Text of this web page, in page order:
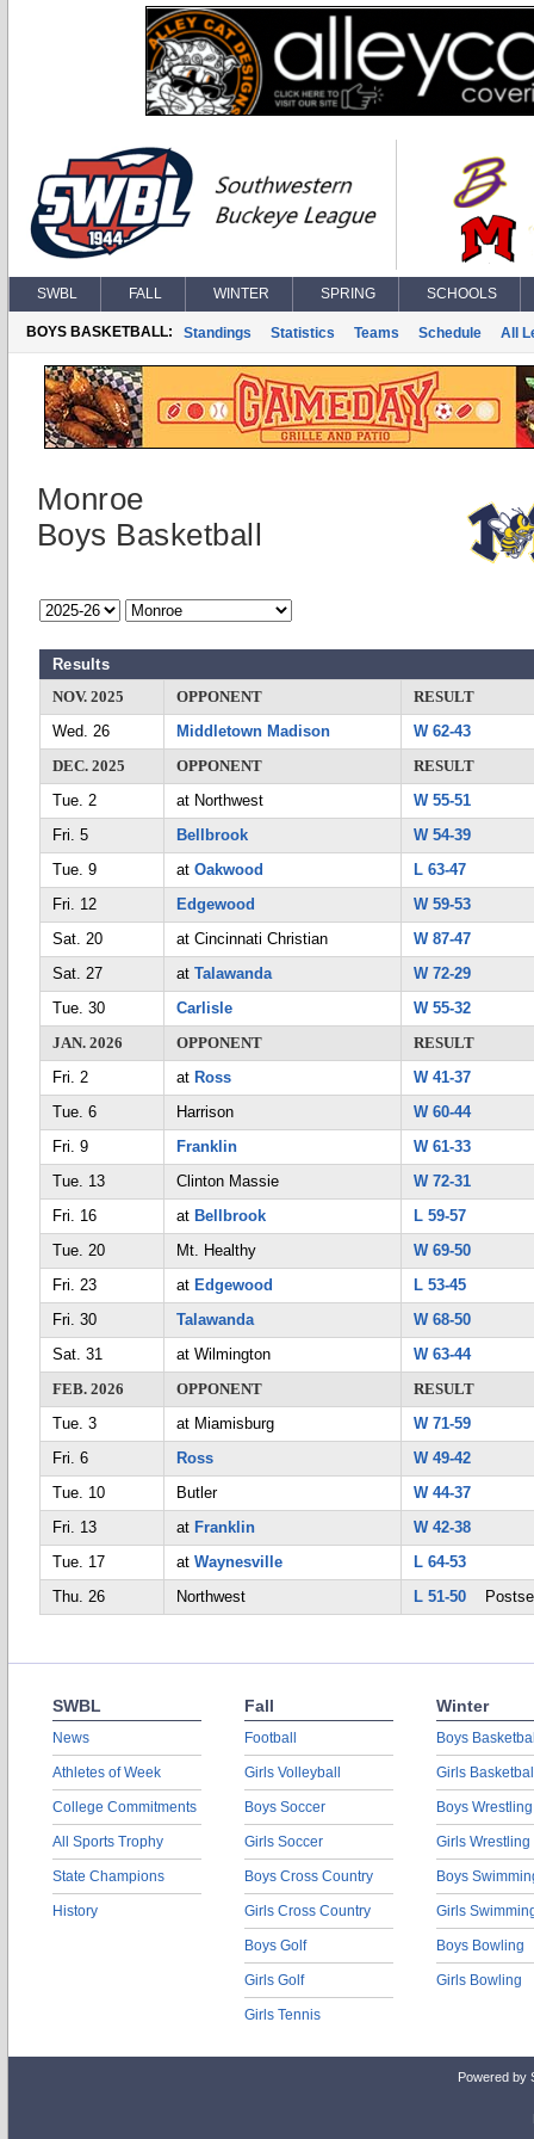
SWBL FALL WINTER SPRING SCHOOLS
BOYS BASKETBALL: Standings Statistics Teams Schedule All
Monroe
Boys Basketball
Results
NOV. 2025
OPPONENT
RESULT
Wed. 26
Middletown Madison
W 62-43
DEC. 2025
OPPONENT
RESULT
Tue. 2
at Northwest
W 55-51
Fri. 5
Bellbrook
W 54-39
Tue. 9
at Oakwood
L 63-47
Fri. 12
Edgewood
W 59-53
Sat. 20
at Cincinnati Christian
W 87-47
Sat. 27
at Talawanda
W 72-29
Tue. 30
Carlisle
W 55-32
JAN. 2026
OPPONENT
RESULT
Fri. 2
at Ross
W 41-37
Tue. 6
Harrison
W 60-44
Fri. 9
Franklin
W 61-33
Tue. 13
Clinton Massie
W 72-31
Fri. 16
at Bellbrook
L 59-57
Tue. 20
Mt. Healthy
W 69-50
Fri. 23
at Edgewood
L 53-45
Fri. 30
Talawanda
W 68-50
Sat. 31
at Wilmington
W 63-44
FEB. 2026
OPPONENT
RESULT
Tue. 3
at Miamisburg
W 71-59
Fri. 6
Ross
W 49-42
Tue. 10
Butler
W 44-37
Fri. 13
at Franklin
W 42-38
Tue. 17
at Waynesville
L 64-53
Thu. 26
Northwest L 51-50
SWBL
News
Athletes of Week
College Commitments
All Sports Trophy
State Champions
History
Fall
Football
Girls Volleyball
Boys Soccer
Girls Soccer
Boys Cross Country
Girls Cross Country
Boys Golf
Girls Golf
Girls Tennis
Winter
Boys
Girls
Boys Wrestling
Girls Wrestling
Boys
Girls
Boys Bowling
Girls Bowling
Powered by